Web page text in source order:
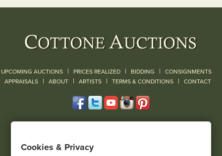
UPCOMING AUCTIONS | PRICES REALIZED | BIDDING | CONSIGNMENTS
APPRAISALS | ABOUT | ARTISTS | TERMS & CONDITIONS | CONTACT
(585) 243-1000
Cookies & Privacy